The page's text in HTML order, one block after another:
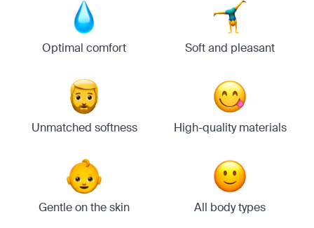
Optimal comfort Soft and pleasant
Unmatched softness High-quality materials
Gentle on the skin All body types